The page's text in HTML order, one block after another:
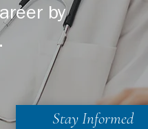
by
Stay Informed